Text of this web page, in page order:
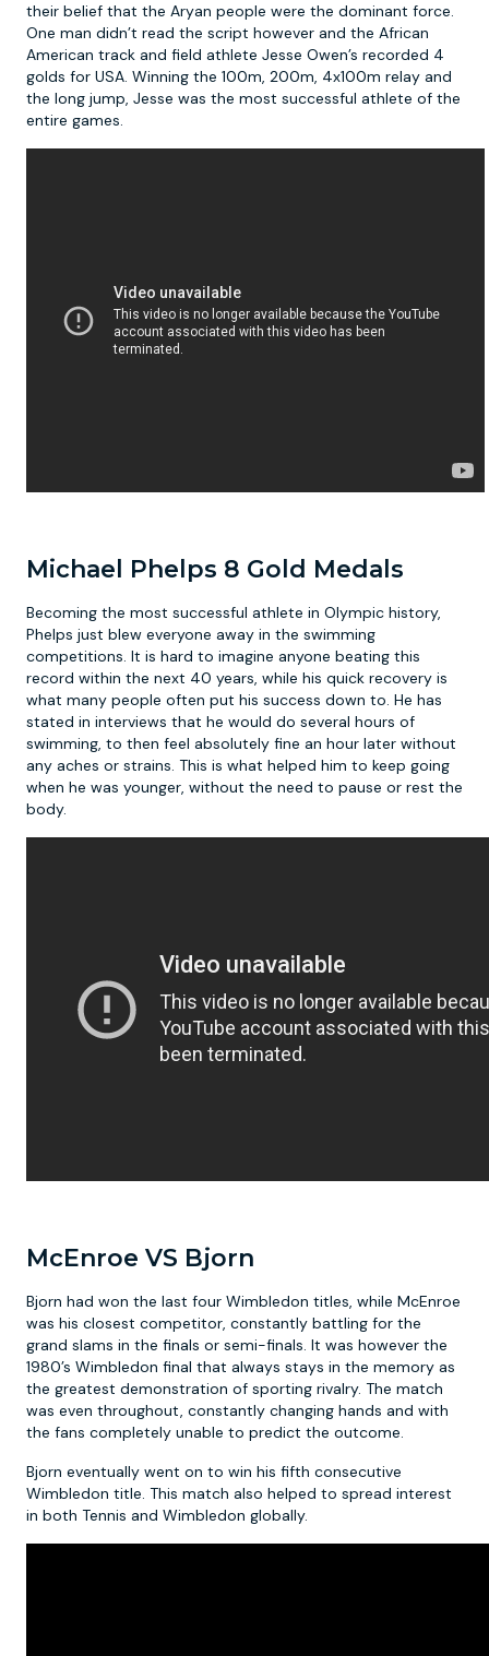
their belief that the Aryan people were the dominant force.
One man didn’t read the script however and the African
American track and field athlete Jesse Owen’s recorded 4
golds for USA. Winning the 100m, 200m, 4x100m relay and
the long jump, Jesse was the most successful athlete of the
entire games.
Michael Phelps 8 Gold Medals
Becoming the most successful athlete in Olympic history,
Phelps just blew everyone away in the swimming
competitions. It is hard to imagine anyone beating this
record within the next 40 years, while his quick recovery is
what many people often put his success down to. He has
stated in interviews that he would do several hours of
swimming, to then feel absolutely fine an hour later without
any aches or strains. This is what helped him to keep going
when he was younger, without the need to pause or rest the
body.
McEnroe VS Bjorn
Bjorn had won the last four Wimbledon titles, while McEnroe
was his closest competitor, constantly battling for the
grand slams in the finals or semi-finals. It was however the
1980’s Wimbledon final that always stays in the memory as
the greatest demonstration of sporting rivalry. The match
was even throughout, constantly changing hands and with
the fans completely unable to predict the outcome.
Bjorn eventually went on to win his fifth consecutive
Wimbledon title. This match also helped to spread interest
in both Tennis and Wimbledon globally.